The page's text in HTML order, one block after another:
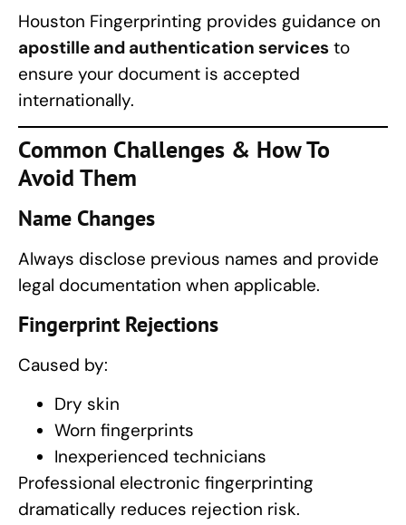
Houston Fingerprinting provides guidance on
apostille and authentication services to
ensure your document is accepted
internationally.
Common Challenges & How To
Avoid Them
Name Changes
Always disclose previous names and provide
legal documentation when applicable.
Fingerprint Rejections
Caused by:
Dry skin
Worn fingerprints
Inexperienced technicians
Professional electronic fingerprinting
dramatically reduces rejection risk.